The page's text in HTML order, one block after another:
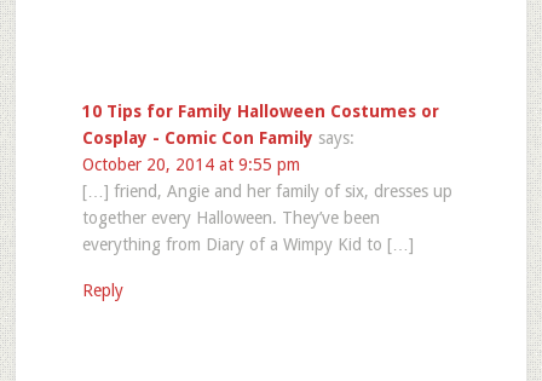
10 Tips for Family Halloween Costumes or
Cosplay - Comic Con Family says:
October 20, 2014 at 9:55 pm
[…] friend, Angie and her family of six, dresses up
together every Halloween. They’ve been
everything from Diary of a Wimpy Kid to […]
Reply